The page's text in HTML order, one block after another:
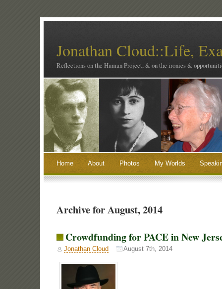
Jonathan Cloud::Life,
Reflections on the Human Project, & on the ironies &
Home About Photos My Worlds
Archive for August, 2014
Crowdfunding for PACE in New
Jonathan Cloud August 7th, 2014